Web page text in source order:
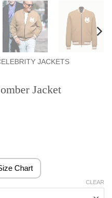
JACKETS
Jacket
Chart
CLEAR